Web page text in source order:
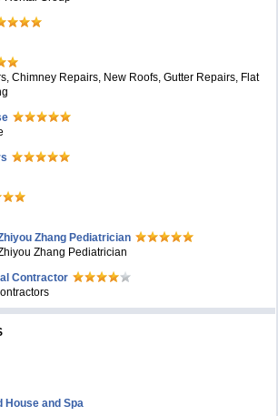
Chimney Repairs, New Roofs, Gutter Repairs, Flat
Zhang Pediatrician
Zhang Pediatrician
Contractor
House and Spa